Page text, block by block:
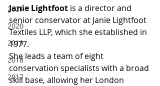
2021
2020
2019
2018
2017
Janie Lightfoot is a director and
senior conservator at Janie Lightfoot
Textiles LLP, which she established in
1977.
She leads a team of eight
conservation specialists with a broad
skill base, allowing her London